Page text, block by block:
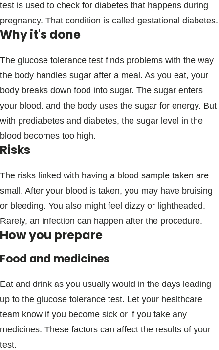
test is used to check for diabetes that happens during
pregnancy. That condition is called gestational diabetes.
Why it's done
The glucose tolerance test finds problems with the way
the body handles sugar after a meal. As you eat, your
body breaks down food into sugar. The sugar enters
your blood, and the body uses the sugar for energy. But
with prediabetes and diabetes, the sugar level in the
blood becomes too high.
Risks
The risks linked with having a blood sample taken are
small. After your blood is taken, you may have bruising
or bleeding. You also might feel dizzy or lightheaded.
Rarely, an infection can happen after the procedure.
How you prepare
Food and medicines
Eat and drink as you usually would in the days leading
up to the glucose tolerance test. Let your healthcare
team know if you become sick or if you take any
medicines. These factors can affect the results of your
test.